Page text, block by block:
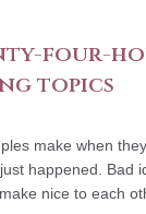
four-
topics
make when
happened. Bad
nice to each